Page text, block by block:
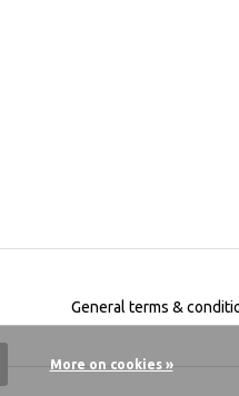
General terms &
More on cookies »